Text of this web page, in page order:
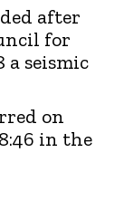
after
for
a seismic
on
in the